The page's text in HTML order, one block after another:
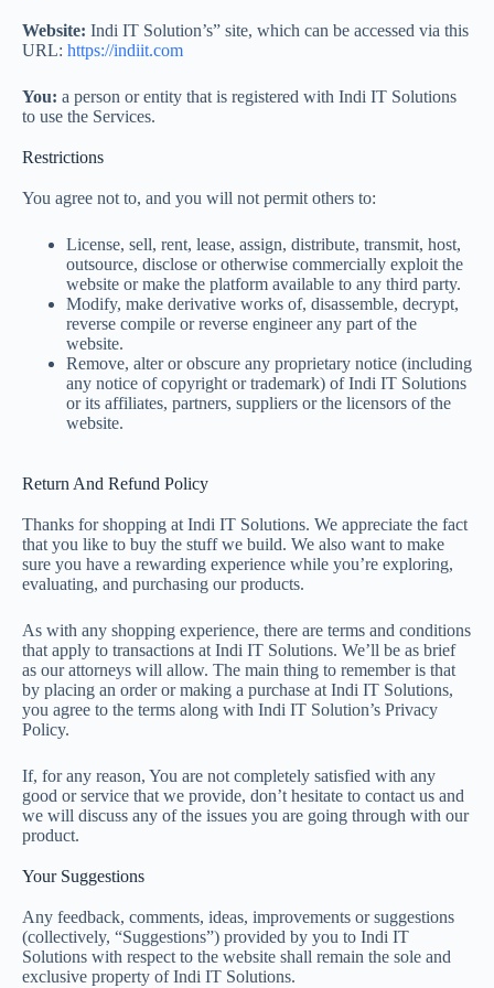
Website: Indi IT Solution’s” site, which can be accessed via this
URL: https://indiit.com
You: a person or entity that is registered with Indi IT Solutions
to use the Services.
Restrictions
You agree not to, and you will not permit others to:
License, sell, rent, lease, assign, distribute, transmit, host,
outsource, disclose or otherwise commercially exploit the
website or make the platform available to any third party.
Modify, make derivative works of, disassemble, decrypt,
reverse compile or reverse engineer any part of the
website.
Remove, alter or obscure any proprietary notice (including
any notice of copyright or trademark) of Indi IT Solutions
or its affiliates, partners, suppliers or the licensors of the
website.
Return And Refund Policy
Thanks for shopping at Indi IT Solutions. We appreciate the fact
that you like to buy the stuff we build. We also want to make
sure you have a rewarding experience while you’re exploring,
evaluating, and purchasing our products.
As with any shopping experience, there are terms and conditions
that apply to transactions at Indi IT Solutions. We’ll be as brief
as our attorneys will allow. The main thing to remember is that
by placing an order or making a purchase at Indi IT Solutions,
you agree to the terms along with Indi IT Solution’s Privacy
Policy.
If, for any reason, You are not completely satisfied with any
good or service that we provide, don’t hesitate to contact us and
we will discuss any of the issues you are going through with our
product.
Your Suggestions
Any feedback, comments, ideas, improvements or suggestions
(collectively, “Suggestions”) provided by you to Indi IT
Solutions with respect to the website shall remain the sole and
exclusive property of Indi IT Solutions.